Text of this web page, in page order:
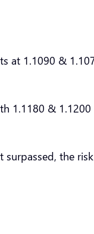
at 1.1090 &
1.1180 & 1.1200
the